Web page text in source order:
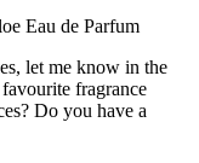
let me know in the
fragrance
Do you have a